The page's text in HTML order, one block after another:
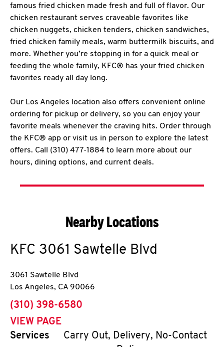
famous fried chicken made fresh and full of flavor. Our
chicken restaurant serves craveable favorites like
chicken nuggets, chicken tenders, chicken sandwiches,
fried chicken family meals, warm buttermilk biscuits, and
more. Whether you’re stopping in for a quick meal or
feeding the whole family, KFC® has your fried chicken
favorites ready all day long.
Our Los Angeles location also offers convenient online
ordering for pickup or delivery, so you can enjoy your
favorite meals whenever the craving hits. Order through
the KFC® app or visit us in person to explore the latest
offers. Call (310) 477-1884 to learn more about our
hours, dining options, and current deals.
Nearby Locations
KFC 3061 Sawtelle Blvd
3061 Sawtelle Blvd
Los Angeles, CA 90066
phone
(310) 398-6580
VIEW PAGE
Services
Carry Out, Delivery, No-Contact